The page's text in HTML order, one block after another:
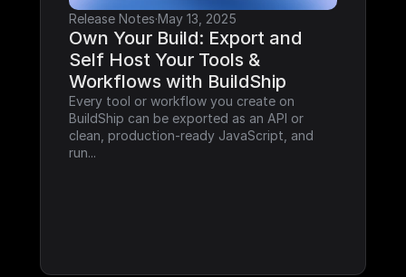
Release Notes·May 13, 2025
Own Your Build: Export and
Self Host Your Tools &
Workflows with BuildShip
Every tool or workflow you create on
BuildShip can be exported as an API or
clean, production-ready JavaScript, and
run...